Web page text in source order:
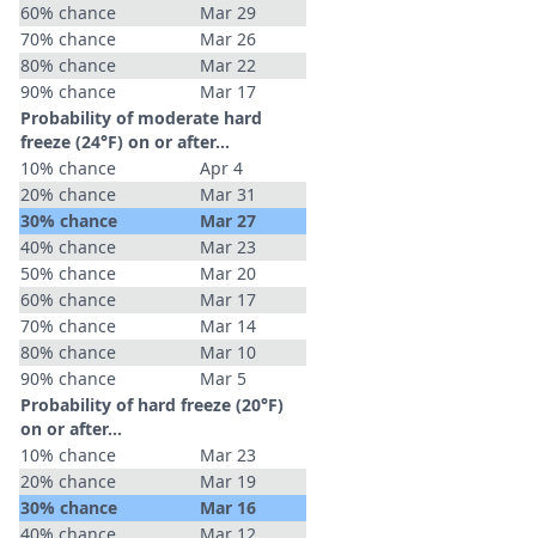
60% chance
Mar 29
70% chance
Mar 26
80% chance
Mar 22
90% chance
Mar 17
Probability of moderate hard
freeze (24°F) on or after…
10% chance
Apr 4
20% chance
Mar 31
30% chance
Mar 27
40% chance
Mar 23
50% chance
Mar 20
60% chance
Mar 17
70% chance
Mar 14
80% chance
Mar 10
90% chance
Mar 5
Probability of hard freeze (20°F)
on or after…
10% chance
Mar 23
20% chance
Mar 19
30% chance
Mar 16